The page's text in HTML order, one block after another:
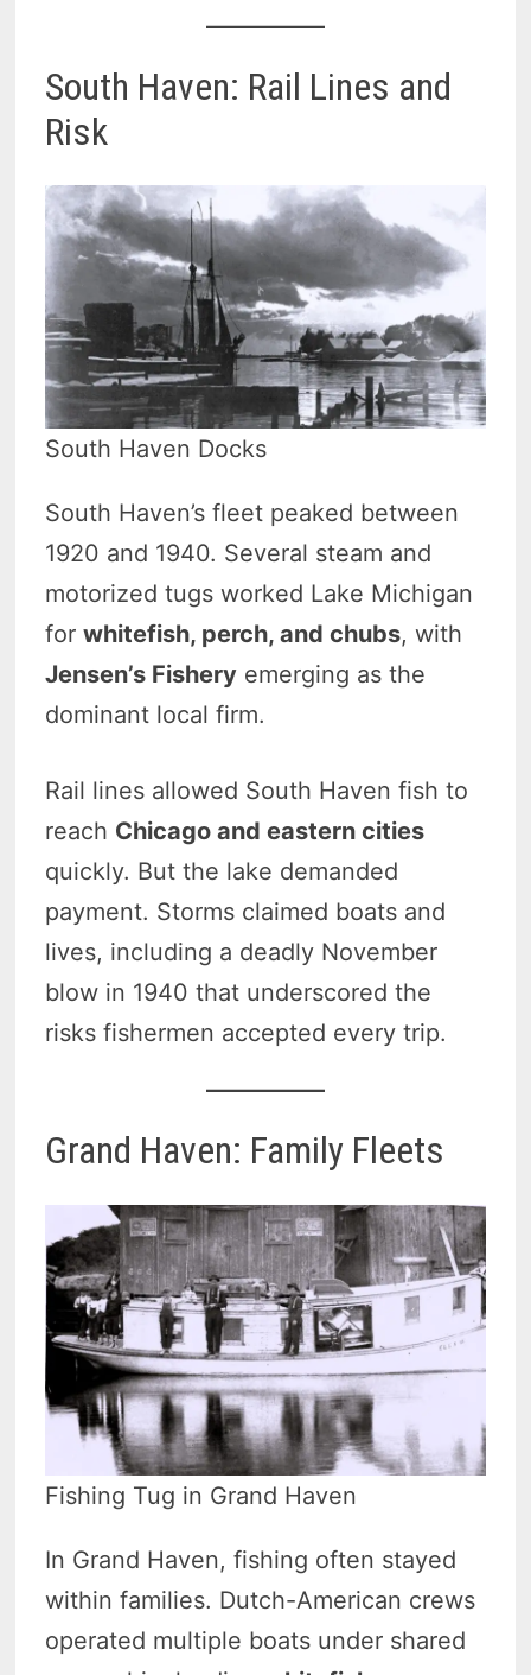
South Haven: Rail Lines and
Risk
South Haven Docks
South Haven’s fleet peaked between
1920 and 1940. Several steam and
motorized tugs worked Lake Michigan
forwhitefish, perch, and chubs, with
Jensen’s Fishery emerging as the
dominant local firm.
Rail lines allowed South Haven fish to
reach Chicago and eastern cities
quickly. But the lake demanded
payment. Storms claimed boats and
lives, including a deadly November
blow in 1940 that underscored the
risks fishermen accepted every trip.
Grand Haven: Family Fleets
Fishing Tug in Grand Haven
In Grand Haven, fishing often stayed
within families. Dutch-American crews
operated multiple boats under shared